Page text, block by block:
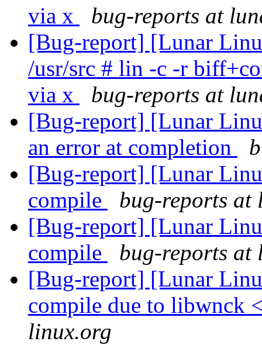
via x
bug-reports at
[Bug-report] [Lunar
/usr/src # lin -c -r
via x
bug-reports at
[Bug-report] [Lunar
an error at completion
[Bug-report] [Lunar
compile
bug-reports
[Bug-report] [Lunar
compile
bug-reports
[Bug-report] [Lunar
compile due to libwnck
linux.org